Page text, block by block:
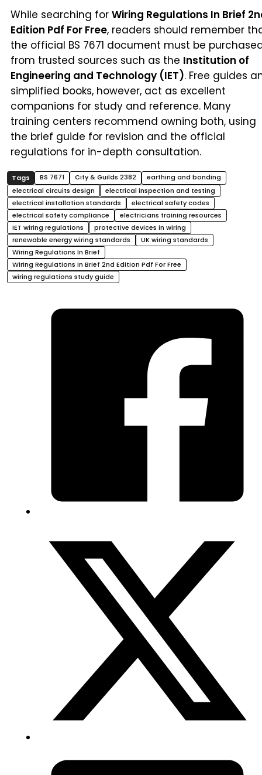
While searching for Wiring Regulations In Brief
Edition Pdf For Free, readers should remember
the official BS 7671 document must be
from trusted sources such as the Institution of
Engineering and Technology (IET). Free guides
simplified books, however, act as excellent
companions for study and reference. Many
training centers recommend owning both, using
the brief guide for revision and the official
regulations for in-depth consultation.
BS 7671 City & Guilds 2382
earthing and bonding
electrical circuits design
electrical inspection and testing
electrical installation standards
electrical safety codes
electrical safety compliance
electricians training resources
IET wiring regulations
protective devices in wiring
renewable energy wiring standards
UK wiring standards
Wiring Regulations In Brief
Wiring Regulations In Brief 2nd Edition Pdf For Free
wiring regulations study guide